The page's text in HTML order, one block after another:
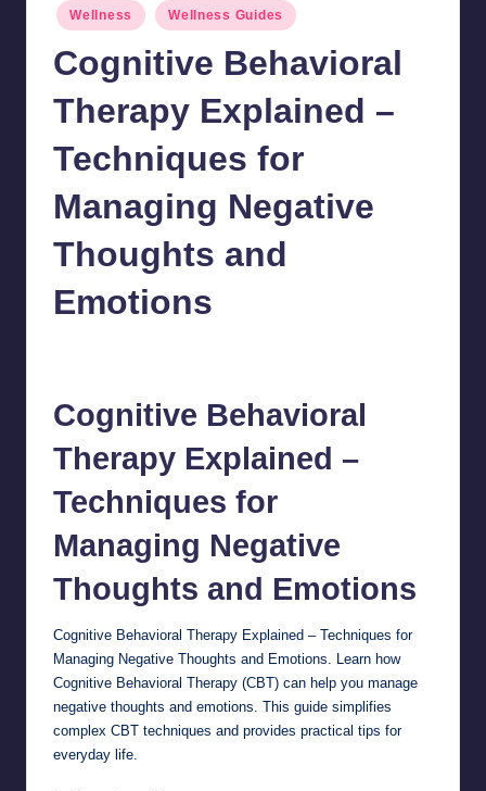
Posted
in
Wellness Wellness Guides
Cognitive Behavioral
Therapy Explained –
Techniques for
Managing Negative
Thoughts and
Emotions
Cognitive Behavioral
Therapy Explained –
Techniques for
Managing Negative
Thoughts and Emotions
Cognitive Behavioral Therapy Explained – Techniques for
Managing Negative Thoughts and Emotions. Learn how
Cognitive Behavioral Therapy (CBT) can help you manage
negative thoughts and emotions. This guide simplifies
complex CBT techniques and provides practical tips for
everyday life.